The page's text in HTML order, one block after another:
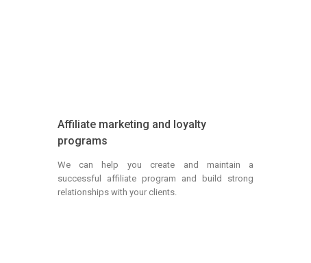
Affiliate marketing and loyalty
programs
We can help you create and maintain a
successful affiliate program and build strong
relationships with your clients.